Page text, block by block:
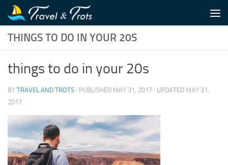
Skip to content
THINGS TO DO IN YOUR 20S
things to do in your 20s
BY TRAVEL AND TROTS · PUBLISHED MAY 31, 2017 · UPDATED MAY 31,
2017